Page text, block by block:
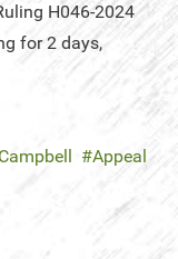
H046-2024
for 2 days,
Appeal